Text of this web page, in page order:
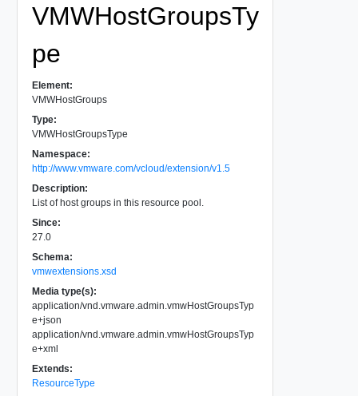
VMWHostGroupsTy
pe
Element:
VMWHostGroups
Type:
VMWHostGroupsType
Namespace:
http://www.vmware.com/vcloud/extension/v1.5
Description:
List of host groups in this resource pool.
Since:
27.0
Schema:
vmwextensions.xsd
Media type(s):
application/vnd.vmware.admin.vmwHostGroupsTyp
e+json
application/vnd.vmware.admin.vmwHostGroupsTyp
e+xml
Extends:
ResourceType